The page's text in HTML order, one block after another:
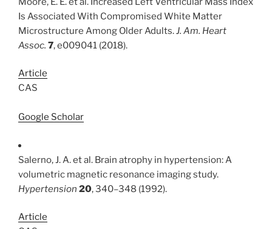
Is Associated With Compromised White Matter
Microstructure Among Older Adults.J. Am. Heart
Assoc. 7, e009041 (2018).
Article
CAS
Google Scholar
Salerno, J. A. et al. Brain atrophy in hypertension: A
volumetric magnetic resonance imaging study.
Hypertension 20, 340–348 (1992).
Article